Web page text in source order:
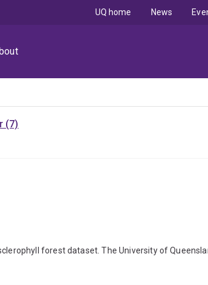
UQ home News
(7)
forest dataset. The University of